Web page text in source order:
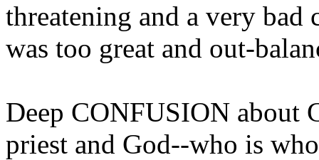
threatening and a very
was too great and out-
Deep CONFUSION about
priest and God--who is